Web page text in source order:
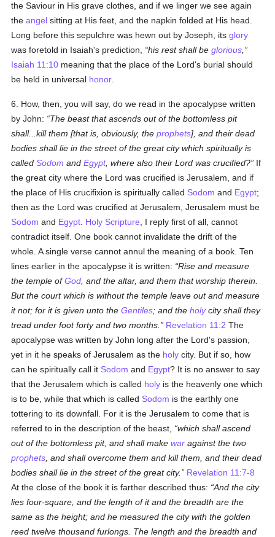
the Saviour in His grave clothes, and if we linger we see again
theangel sitting at His feet, and the napkin folded at His head.
Long before this sepulchre was hewn out by Joseph, itsglory
was foretold in Isaiah's prediction,
his rest shall beglorious
Isaiah 11:10 meaning that the place of the Lord's burial should
be held in universal honor
6. How, then, you will say, do we read in the apocalypse written
by John:
The beast that ascends out of the bottomless pit
shall...kill them [that is, obviously, theprophets], and their dead
bodies shall lie in the street of the great city which spiritually is
calledSodom andEgypt, where also their Lord was crucified?
If
the great city where the Lord was crucified is Jerusalem, and if
the place of His crucifixion is spiritually called Sodom and Egypt;
then as the Lord was crucified at Jerusalem, Jerusalem must be
Sodom and Egypt Holy Scripture , I reply first of all, cannot
contradict itself. One book cannot invalidate the drift of the
whole. A single verse cannot annul the meaning of a book. Ten
lines earlier in the apocalypse it is written:
Rise and measure
the temple ofGod , and the altar, and them that worship therein.
But the court which is without the temple leave out and measure
it not; for it is given unto theGentiles; and theholycity shall they
tread under foot forty and two months.
Revelation 11:2 The
apocalypse was written by John long after the Lord's passion,
yet in it he speaks of Jerusalem as the holy city. But if so, how
can he spiritually call it Sodom and Egypt? It is no answer to say
that the Jerusalem which is called holy is the heavenly one which
is to be, while that which is called Sodom is the earthly one
tottering to its downfall. For it is the Jerusalem to come that is
referred to in the description of the beast,
which shall ascend
out of the bottomless pit, and shall makewar against the two
prophets , and shall overcome them and kill them, and their dead
bodies shall lie in the street of the great city.
Revelation 11:7-8
At the close of the book it is farther described thus:
And the city
lies four-square, and the length of it and the breadth are the
same as the height; and he measured the city with the golden
reed twelve thousand furlongs. The length and the breadth and